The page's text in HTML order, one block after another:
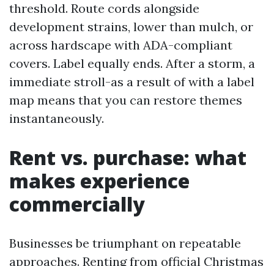
threshold. Route cords alongside
development strains, lower than mulch, or
across hardscape with ADA-compliant
covers. Label equally ends. After a storm, a
immediate stroll-as a result of with a label
map means that you can restore themes
instantaneously.
Rent vs. purchase: what
makes experience
commercially
Businesses be triumphant on repeatable
approaches. Renting from official Christmas